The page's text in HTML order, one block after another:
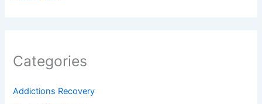
Categories
Addictions Recovery